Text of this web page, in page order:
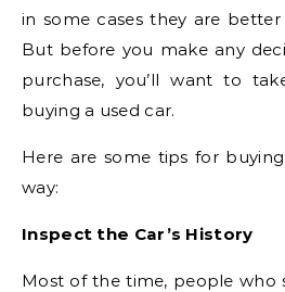
in some cases they are
But before you make any
purchase, you’ll want to
buying a used car.
Here are some tips for
way:
Inspect the Car’s History
Most of the time, people who